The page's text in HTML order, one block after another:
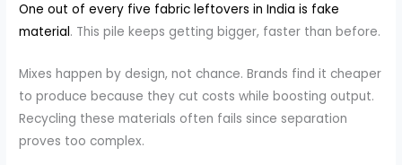
One out of every five fabric leftovers in India is fake
material. This pile keeps getting bigger, faster than before.
Mixes happen by design, not chance. Brands find it cheaper
to produce because they cut costs while boosting output.
Recycling these materials often fails since separation
proves too complex.